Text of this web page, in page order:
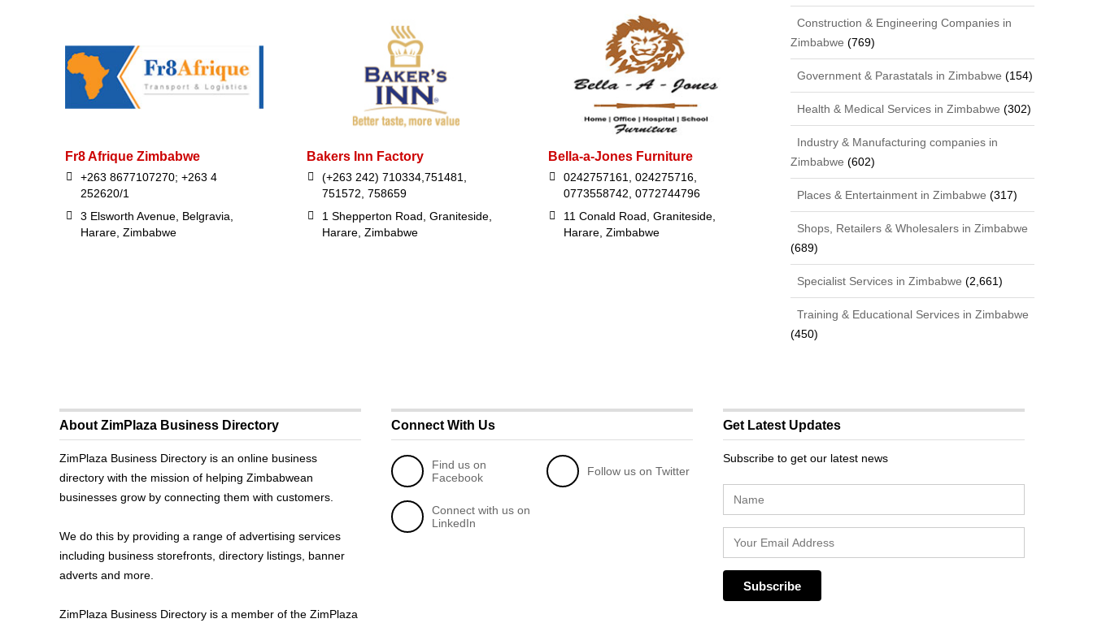
Fr8 Afrique Zimbabwe
+263 8677107270; +263 4
252620/1
3 Elsworth Avenue, Belgravia,
Harare, Zimbabwe
Bakers Inn Factory
(+263 242) 710334,751481,
751572, 758659
1 Shepperton Road, Graniteside,
Harare, Zimbabwe
Bella-a-Jones Furniture
0242757161, 024275716,
0773558742, 0772744796
11 Conald Road, Graniteside,
Harare, Zimbabwe
Construction & Engineering Companies in
Zimbabwe (769)
Government & Parastatals in Zimbabwe (154)
Health & Medical Services in Zimbabwe (302)
Industry & Manufacturing companies in
Zimbabwe (602)
Places & Entertainment in Zimbabwe (317)
Shops, Retailers & Wholesalers in Zimbabwe
(689)
Specialist Services in Zimbabwe (2,661)
Training & Educational Services in Zimbabwe
(450)
About ZimPlaza Business Directory
ZimPlaza Business Directory is an online business
directory with the mission of helping Zimbabwean
businesses grow by connecting them with customers.
We do this by providing a range of advertising services
including business storefronts, directory listings, banner
adverts and more.
ZimPlaza Business Directory is a member of the ZimPlaza
Connect With Us
Find us on
Facebook
Follow us on Twitter
Connect with us on
LinkedIn
Get Latest Updates
Subscribe to get our latest news